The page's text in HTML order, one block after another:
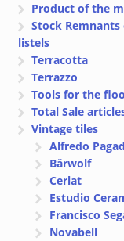
Product of the
Stock
listels
Terracotta
Terrazzo
Tools for the
Total Sale
Vintage tiles
Alfredo
Bärwolf
Cerlat
Estudio
Francisco
Novabell